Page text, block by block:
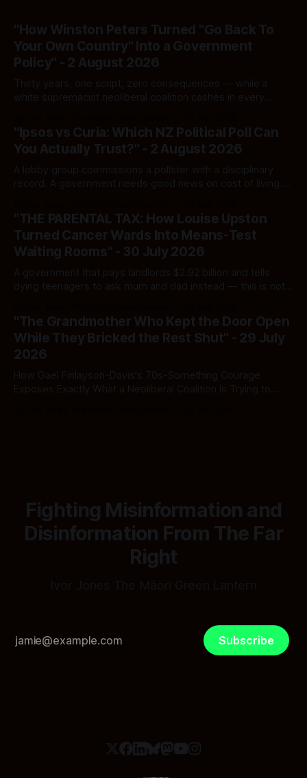
"How Winston Peters Turned "Go Back To
Your Own Country" Into a Government
Policy" - 2 August 2026
Thirty years, one script, zero consequences — while a
white supremacist neoliberal coalition cashes in every
"Ipsos vs Curia: Which NZ Political Poll Can
You Actually Trust?" - 2 August 2026
A lobby group commissions a pollster with a disciplinary
record. A government needs good news on cost of living.
and which one you should actually believe.
"THE PARENTAL TAX: How Louise Upston
Turned Cancer Wards Into Means-Test
Waiting Rooms" - 30 July 2026
A government that pays landlords $2.92 billion and tells
dying teenagers to ask mum and dad instead — this is not
spreadsheet was built to fail Māori first.
"The Grandmother Who Kept the Door Open
While They Bricked the Rest Shut" - 29 July
2026
How Gael Finlayson-Davis's 70s-Something Courage
Exposes Exactly What a Neoliberal Coalition Is Trying to
Fighting Misinformation and
Disinformation From The Far
Right
Subscribe